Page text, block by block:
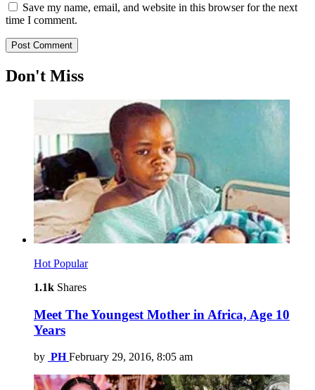
Save my name, email, and website in this browser for the next
time I comment.
Don't Miss
Hot Popular
1.1k Shares
Meet The Youngest Mother in Africa, Age 10
Years
by PH February 29, 2016, 8:05 am